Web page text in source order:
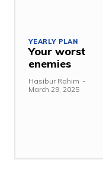
YEARLY PLAN
Your worst
enemies
Hasibur Rahim -
March 29, 2025